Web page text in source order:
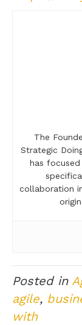
The
Strategic
has
collaboration
Posted in
agile,
with